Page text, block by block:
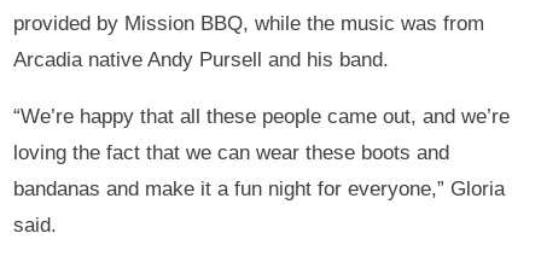
provided by Mission BBQ, while the music was from
Arcadia native Andy Pursell and his band.
“We’re happy that all these people came out, and we’re
loving the fact that we can wear these boots and
bandanas and make it a fun night for everyone,” Gloria
said.